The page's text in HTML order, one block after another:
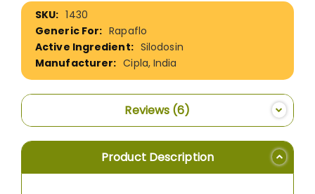
More
Information
1430
Rapaflo
Silodosin
Cipla, India
Reviews 6
Product Description